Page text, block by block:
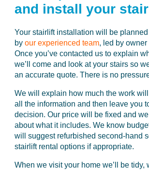
and install your
Your stairlift installation will be
by our experienced team, led by owner
Once you’ve contacted us to explain
we’ll come and look at your stairs so
an accurate quote. There is no
We will explain how much the work
all the information and then leave you
decision. Our price will be fixed and
about what it includes. We know
will suggest refurbished second-hand
stairlift rental options if appropriate.
When we visit your home we’ll be tidy,